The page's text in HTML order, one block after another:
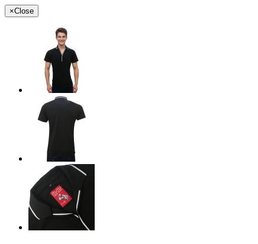
×Close